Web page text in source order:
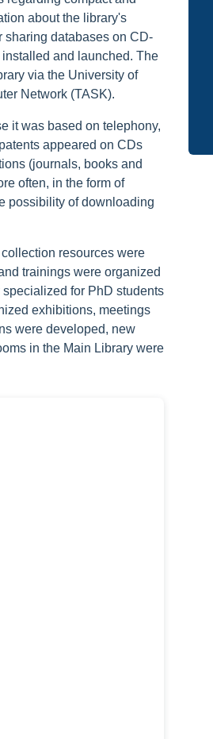
about the library's
sharing databases on CD-
and launched. The
via the University of
Network (TASK).
it was based on telephony,
appeared on CDs
(journals, books and
often, in the form of
possibility of downloading
resources were
trainings were organized
for PhD students
exhibitions, meetings
were developed, new
in the Main Library were